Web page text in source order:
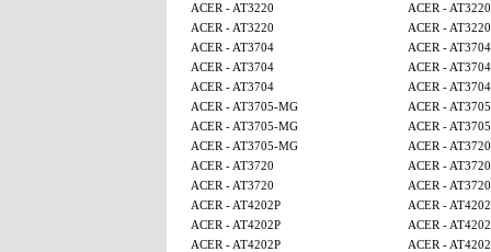
ACER - AT3220
ACER - AT3220
ACER - AT3220
ACER - AT3220
ACER - AT3704
ACER - AT3704
ACER - AT3704
ACER - AT3704
ACER - AT3704
ACER - AT3704
ACER - AT3705-MG
ACER -
ACER - AT3705-MG
ACER -
ACER - AT3705-MG
ACER - AT3720
ACER - AT3720
ACER - AT3720
ACER - AT3720
ACER - AT3720
ACER - AT4202P
ACER -
ACER - AT4202P
ACER -
ACER - AT4202P
ACER -